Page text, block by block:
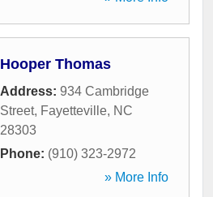
Hooper Thomas
Address: 934 Cambridge
Street, Fayetteville, NC
28303
Phone: (910) 323-2972
» More Info